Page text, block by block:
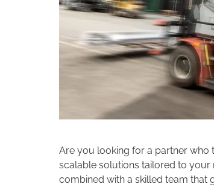
Are you looking for a partner who
scalable solutions tailored to your
combined with a skilled team that